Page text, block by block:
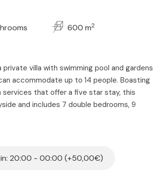
600 m2
villa with swimming pool and gardens
accommodate up to 14 people. Boasting
that offer a five star stay, this
and includes 7 double bedrooms, 9
degree view of the renowned Tuscan
20:00 - 00:00 (+50,00€)